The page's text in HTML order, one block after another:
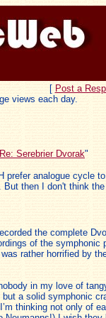
[ Post a
views each day.
Re: Serebrier Dvorak"
prefer analogue
then I don't think
the complete
of the
rather horrified by
in my love of
a solid
thinking not only of